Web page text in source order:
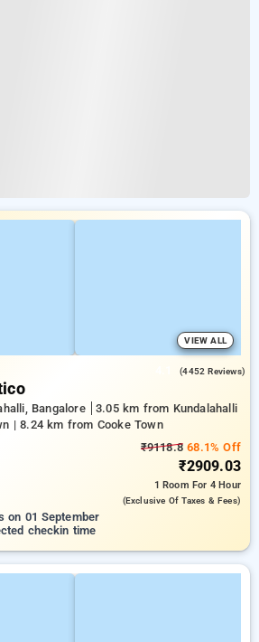
VIEW ALL
(4452 Reviews)
Bangalore
3.05 km from Kundalahalli
| 8.24 km from Cooke Town
₹9118.8 68.1% Off
₹2909.03
1 Room For 4 Hour
(exclusive Of Taxes & Fees)
on 01 September
checkin time